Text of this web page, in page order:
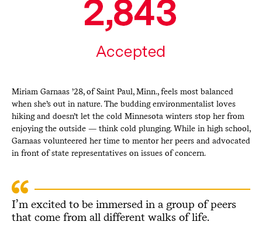
Miriam Garnaas ’28, of Saint Paul, Minn., feels most balanced
when she’s out in nature. The budding environmentalist loves
hiking and doesn’t let the cold Minnesota winters stop her from
enjoying the outside — think cold plunging. While in high school,
Garnaas volunteered her time to mentor her peers and advocated
in front of state representatives on issues of concern.
I’m excited to be immersed in a group of peers
that come from all different walks of life.